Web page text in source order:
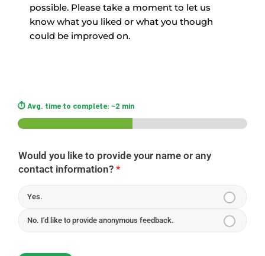
possible. Please take a moment to let us
know what you liked or what you though
could be improved on.
Would you like to provide your name or any
contact information? *
Yes.
No. I'd like to provide anonymous feedback.